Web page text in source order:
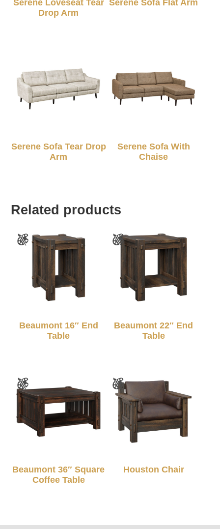
Serene Loveseat Tear
Drop Arm
Serene Sofa Flat Arm
Serene Sofa Tear Drop
Arm
Serene Sofa With
Chaise
Related products
Beaumont 16″ End
Table
Beaumont 22″ End
Table
Beaumont 36″ Square
Coffee Table
Houston Chair